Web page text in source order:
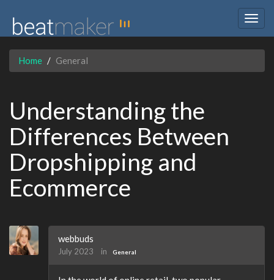
Home General
Understanding the
Differences Between
Dropshipping and
Ecommerce
webbuds
July 2023 in General